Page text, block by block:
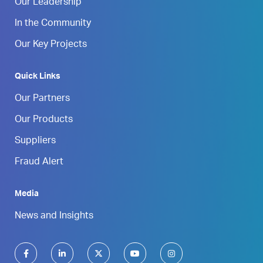
Our Leadership
In the Community
Our Key Projects
Quick Links
Our Partners
Our Products
Suppliers
Fraud Alert
Media
News and Insights